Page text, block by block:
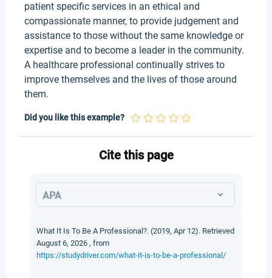
patient specific services in an ethical and
compassionate manner, to provide judgement and
assistance to those without the same knowledge or
expertise and to become a leader in the community.
A healthcare professional continually strives to
improve themselves and the lives of those around
them.
Did you like this example?
Cite this page
APA
What It Is To Be A Professional?. (2019, Apr 12). Retrieved
August 6, 2026 , from
https://studydriver.com/what-it-is-to-be-a-professional/